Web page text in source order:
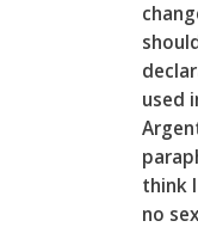
used
think
no